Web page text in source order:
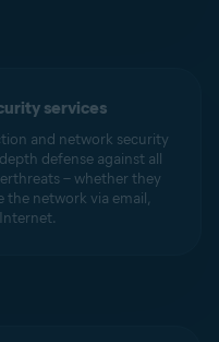
services
and network security
defense against all
– whether they
network via email,